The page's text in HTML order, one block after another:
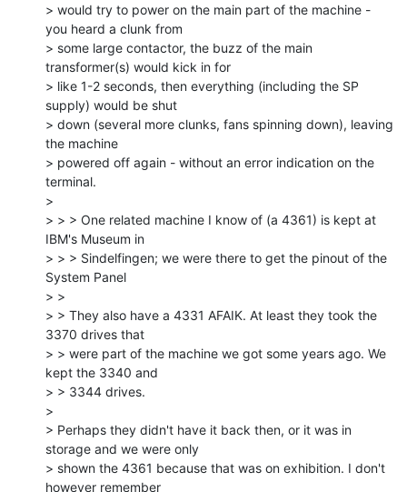
> would try to power on the main part of the machine -
you heard a clunk from
> some large contactor, the buzz of the main
transformer(s) would kick in for
> like 1-2 seconds, then everything (including the SP
supply) would be shut
> down (several more clunks, fans spinning down), leaving
the machine
> powered off again - without an error indication on the
terminal.
>
> > > One related machine I know of (a 4361) is kept at
IBM's Museum in
> > > Sindelfingen; we were there to get the pinout of the
System Panel
> >
> > They also have a 4331 AFAIK. At least they took the
3370 drives that
> > were part of the machine we got some years ago. We
kept the 3340 and
> > 3344 drives.
>
> Perhaps they didn't have it back then, or it was in
storage and we were only
> shown the 4361 because that was on exhibition. I don't
however remember